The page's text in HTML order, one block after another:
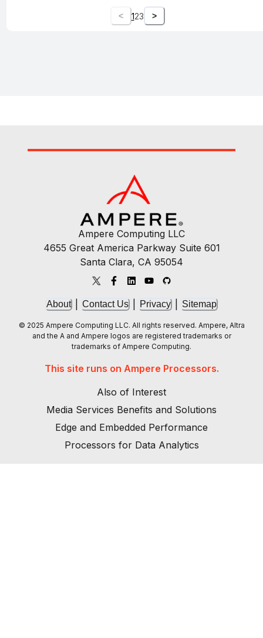
< 123 >
Ampere Computing LLC
4655 Great America Parkway Suite 601
Santa Clara, CA 95054
About Contact Us Privacy Sitemap
© 2025 Ampere Computing LLC. All rights reserved. Ampere, Altra
and the A and Ampere logos are registered trademarks or
trademarks of Ampere Computing.
This site runs on Ampere Processors.
Also of Interest
Media Services Benefits and Solutions
Edge and Embedded Performance
Processors for Data Analytics